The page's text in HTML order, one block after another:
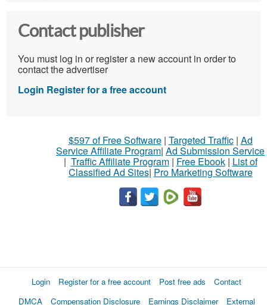
Contact publisher
You must log in or register a new account in order to
contact the advertiser
Login Register for a free account
$597 of Free Software| Targeted Traffic| Ad
Service Affiliate Program| Ad Submission Service
| Traffic Affiliate Program| Free Ebook| List of
Classified Ad Sites| Pro Marketing Software
Login Register for a free account Post free ads
Contact
DMCA
Compensation Disclosure Earnings Disclaimer External